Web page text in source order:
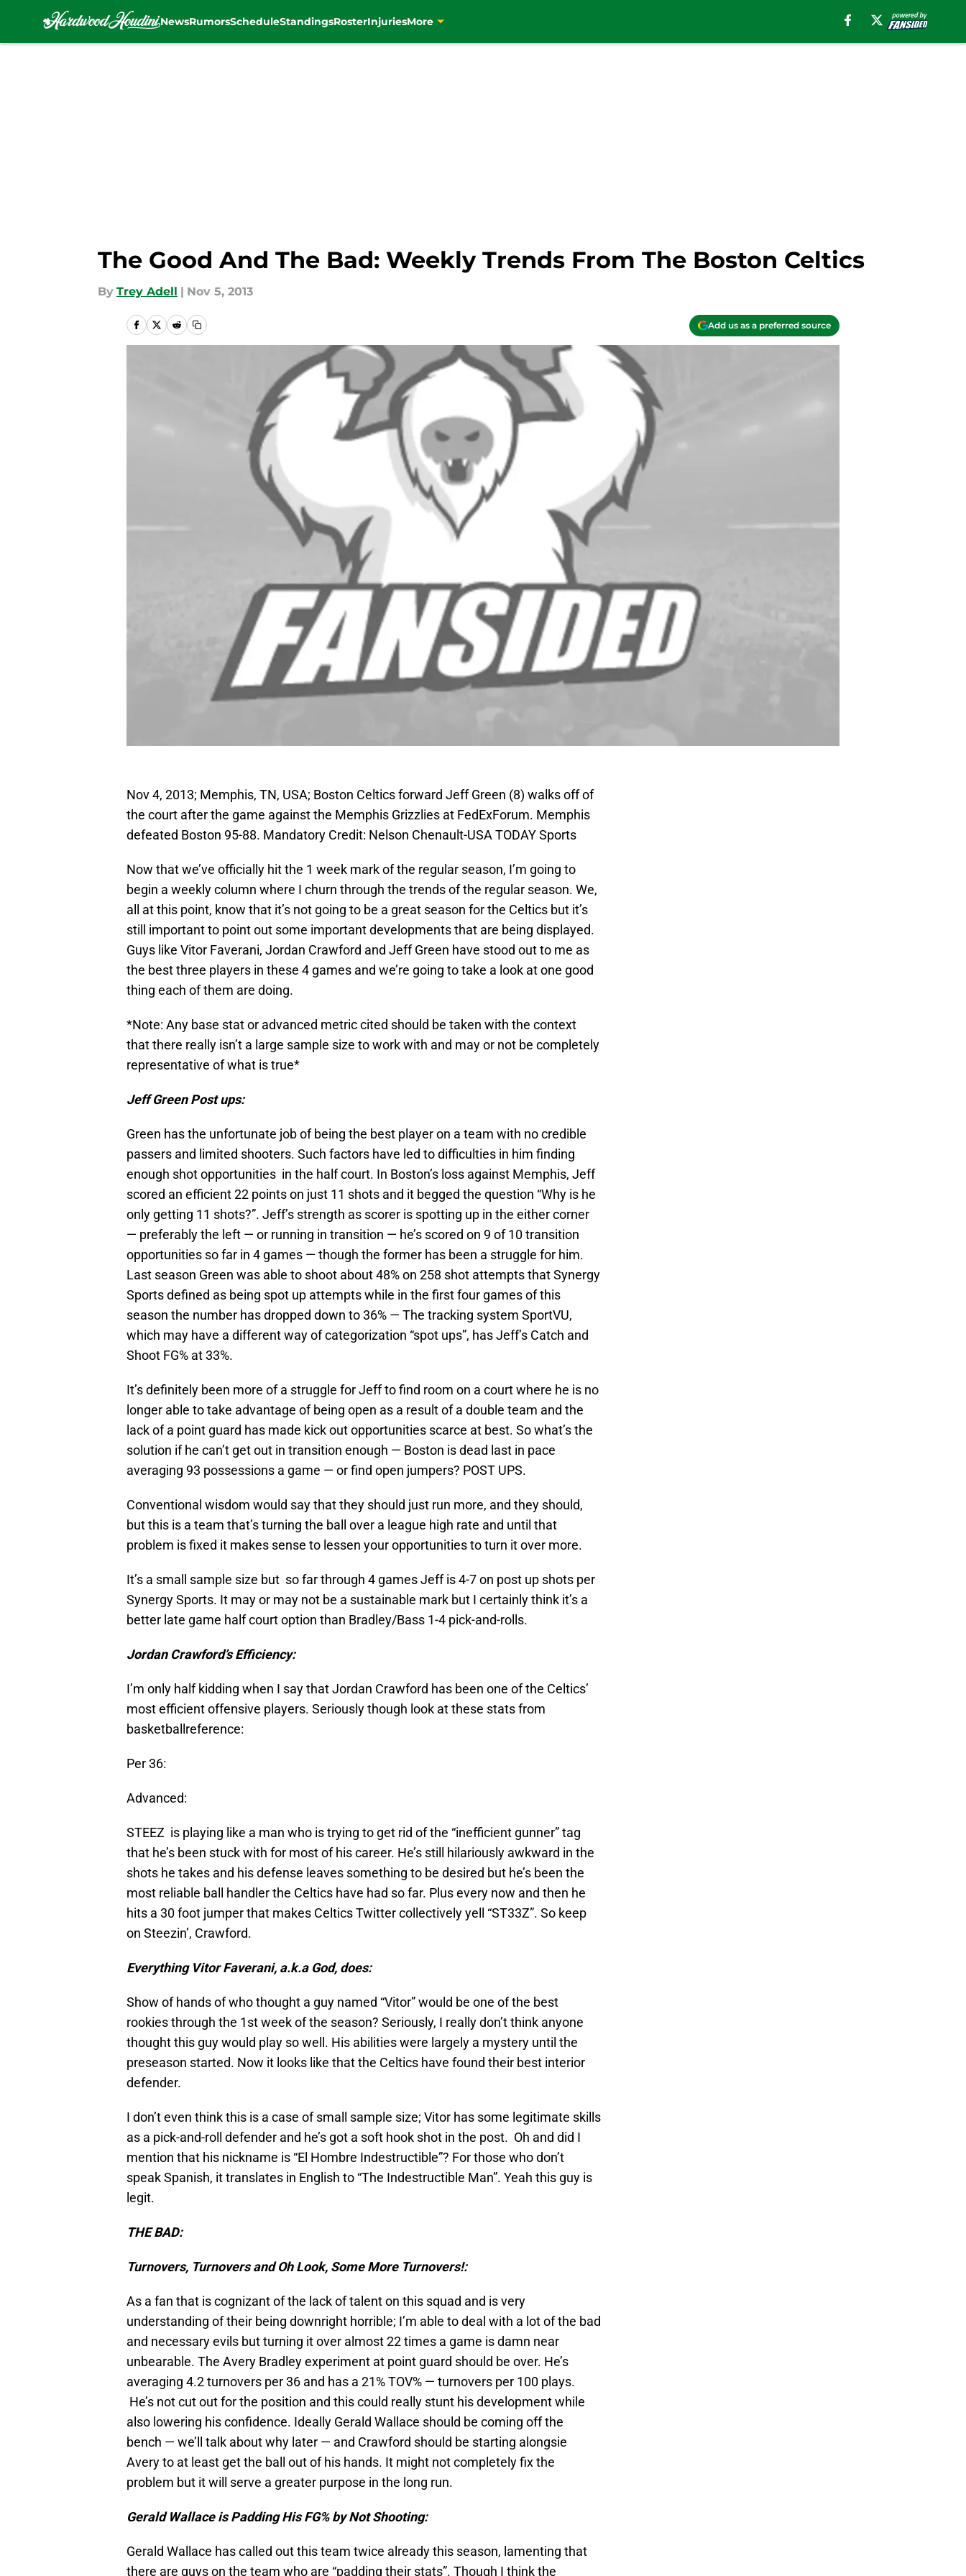
NewsRumorsScheduleStandingsRosterInjuriesMore
The Good And The Bad: Weekly Trends From The Boston Celtics
By Trey Adell | Nov 5, 2013
Add us as a preferred source
Nov 4, 2013; Memphis, TN, USA; Boston Celtics forward Jeff Green (8) walks off of
the court after the game against the Memphis Grizzlies at FedExForum. Memphis
defeated Boston 95-88. Mandatory Credit: Nelson Chenault-USA TODAY Sports
Now that we’ve officially hit the 1 week mark of the regular season, I’m going to
begin a weekly column where I churn through the trends of the regular season. We,
all at this point, know that it’s not going to be a great season for the Celtics but it’s
still important to point out some important developments that are being displayed.
Guys like Vitor Faverani, Jordan Crawford and Jeff Green have stood out to me as
the best three players in these 4 games and we’re going to take a look at one good
thing each of them are doing.
*Note: Any base stat or advanced metric cited should be taken with the context
that there really isn’t a large sample size to work with and may or not be completely
representative of what is true*
Jeff Green Post ups:
Green has the unfortunate job of being the best player on a team with no credible
passers and limited shooters. Such factors have led to difficulties in him finding
enough shot opportunities in the half court. In Boston’s loss against Memphis, Jeff
scored an efficient 22 points on just 11 shots and it begged the question “Why is he
only getting 11 shots?”. Jeff’s strength as scorer is spotting up in the either corner
— preferably the left — or running in transition — he’s scored on 9 of 10 transition
opportunities so far in 4 games — though the former has been a struggle for him.
Last season Green was able to shoot about 48% on 258 shot attempts that Synergy
Sports defined as being spot up attempts while in the first four games of this
season the number has dropped down to 36% — The tracking system SportVU,
which may have a different way of categorization “spot ups”, has Jeff’s Catch and
Shoot FG% at 33%.
It’s definitely been more of a struggle for Jeff to find room on a court where he is no
longer able to take advantage of being open as a result of a double team and the
lack of a point guard has made kick out opportunities scarce at best. So what’s the
solution if he can’t get out in transition enough — Boston is dead last in pace
averaging 93 possessions a game — or find open jumpers? POST UPS.
Conventional wisdom would say that they should just run more, and they should,
but this is a team that’s turning the ball over a league high rate and until that
problem is fixed it makes sense to lessen your opportunities to turn it over more.
It’s a small sample size but so far through 4 games Jeff is 4-7 on post up shots per
Synergy Sports. It may or may not be a sustainable mark but I certainly think it’s a
better late game half court option than Bradley/Bass 1-4 pick-and-rolls.
Jordan Crawford’s Efficiency:
I’m only half kidding when I say that Jordan Crawford has been one of the Celtics’
most efficient offensive players. Seriously though look at these stats from
basketballreference:
Per 36:
Advanced:
STEEZ is playing like a man who is trying to get rid of the “inefficient gunner” tag
that he’s been stuck with for most of his career. He’s still hilariously awkward in the
shots he takes and his defense leaves something to be desired but he’s been the
most reliable ball handler the Celtics have had so far. Plus every now and then he
hits a 30 foot jumper that makes Celtics Twitter collectively yell “ST33Z”. So keep
on Steezin’, Crawford.
Everything Vitor Faverani, a.k.a God, does:
Show of hands of who thought a guy named “Vitor” would be one of the best
rookies through the 1st week of the season? Seriously, I really don’t think anyone
thought this guy would play so well. His abilities were largely a mystery until the
preseason started. Now it looks like that the Celtics have found their best interior
defender.
I don’t even think this is a case of small sample size; Vitor has some legitimate skills
as a pick-and-roll defender and he’s got a soft hook shot in the post. Oh and did I
mention that his nickname is “El Hombre Indestructible”? For those who don’t
speak Spanish, it translates in English to “The Indestructible Man”. Yeah this guy is
legit.
THE BAD:
Turnovers, Turnovers and Oh Look, Some More Turnovers!:
As a fan that is cognizant of the lack of talent on this squad and is very
understanding of their being downright horrible; I’m able to deal with a lot of the bad
and necessary evils but turning it over almost 22 times a game is damn near
unbearable. The Avery Bradley experiment at point guard should be over. He’s
averaging 4.2 turnovers per 36 and has a 21% TOV% — turnovers per 100 plays.
He’s not cut out for the position and this could really stunt his development while
also lowering his confidence. Ideally Gerald Wallace should be coming off the
bench — we’ll talk about why later — and Crawford should be starting alongsie
Avery to at least get the ball out of his hands. It might not completely fix the
problem but it will serve a greater purpose in the long run.
Gerald Wallace is Padding His FG% by Not Shooting:
Gerald Wallace has called out this team twice already this season, lamenting that
there are guys on the team who are “padding their stats”. Though I think the